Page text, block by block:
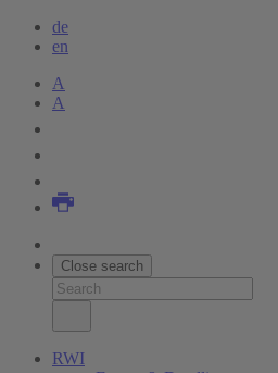
de
en
A
A
Close search
RWI